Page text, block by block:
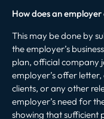
How does an
This may be done by
the employer’s
plan, official company
employer’s offer
clients, or any other
employer’s need for
showing that sufficient